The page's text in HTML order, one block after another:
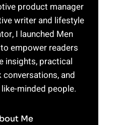
product manager
writer and lifestyle
I launched Men
empower readers
insights, practical
conversations, and
minded people.
Me